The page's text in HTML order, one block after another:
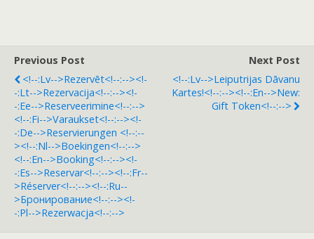
Previous Post
<!--:lv-->Rezervēt<!--:--><!-
-:lt-->Rezervacija<!--:--><!-
-:ee-->Reserveerimine<!--:-->
<!--:fi-->Varaukset<!--:--><!-
-:de-->Reservierungen <!--:--
><!--:nl-->Boekingen<!--:-->
<!--:en-->Booking<!--:--><!-
-:es-->Reservar<!--:--><!--:fr--
>Réserver<!--:--><!--:ru--
>Бронирование<!--:--><!-
-:pl-->Rezerwacja<!--:-->
Next Post
<!--:lv-->Leiputrijas Dāvanu
Kartes!<!--:--><!--:en-->New:
Gift Token<!--:-->